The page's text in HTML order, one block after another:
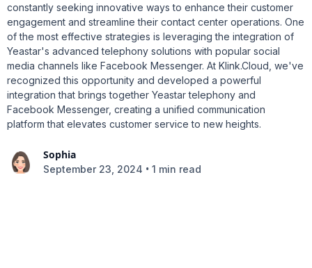
constantly seeking innovative ways to enhance their customer
engagement and streamline their contact center operations. One
of the most effective strategies is leveraging the integration of
Yeastar's advanced telephony solutions with popular social
media channels like Facebook Messenger. At Klink.Cloud, we've
recognized this opportunity and developed a powerful
integration that brings together Yeastar telephony and
Facebook Messenger, creating a unified communication
platform that elevates customer service to new heights.
Sophia
September 23, 2024 • 1 min read